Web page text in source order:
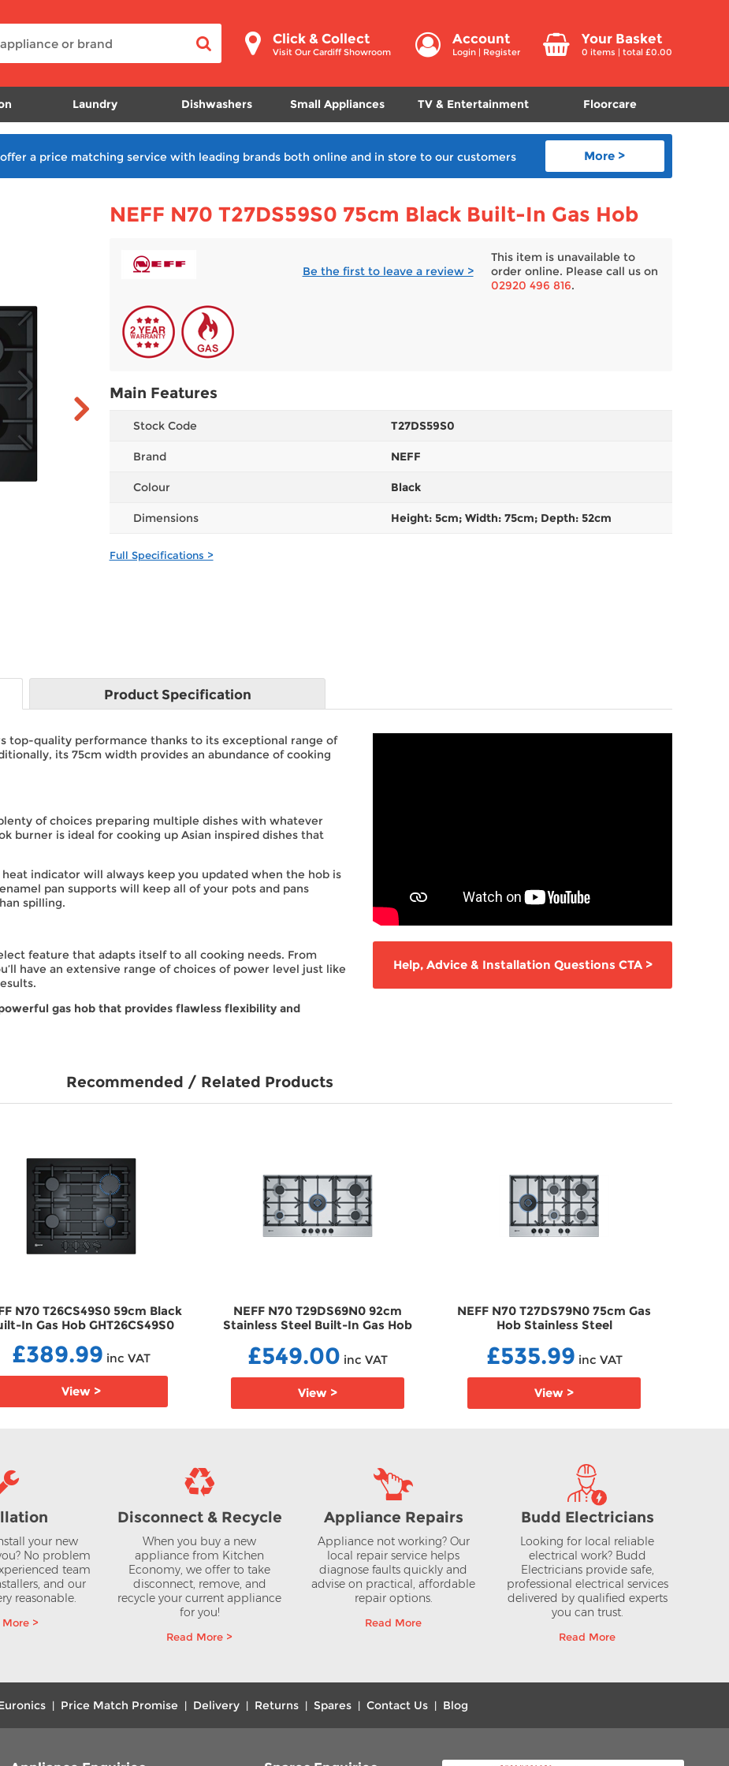
Click & Collect
Visit Our Cardiff Showroom
Account
Login | Register
Your Basket
0 items | total £0.00
Laundry Dishwashers Small Appliances TV & Entertainment Floorcare
a price matching service with leading brands both online and in store to our customers More >
NEFF N70 T27DS59S0 75cm Black Built-In Gas Hob
Be the first to leave a review >
This item is unavailable to
order online. Please call us on
02920 496 816.
Main Features
Stock Code T27DS59S0
Brand NEFF
Colour Black
Dimensions Height: 5cm; Width: 75cm; Depth: 52cm
Full Specifications >
ProductSpecification
top-quality performance thanks to its exceptional range of
its 75cm width provides an abundance of cooking
of choices preparing multiple dishes with whatever
burner is ideal for cooking up Asian inspired dishes that
indicator will always keep you updated when the hob is
pan supports will keep all of your pots and pans
spilling.
feature that adapts itself to all cooking needs. From
have an extensive range of choices of power level just like
gas hob that provides flawless flexibility and
Help, Advice & Installation Questions CTA >
Recommended / Related Products
N70 T26CS49S0 59cm Black
In Gas Hob GHT26CS49S0
£389.99 inc VAT
View >
NEFF N70 T29DS69N0 92cm
Stainless Steel Built-In Gas Hob
£549.00 inc VAT
View >
NEFF N70 T27DS79N0 75cm Gas
Hob Stainless Steel
£535.99 inc VAT
View >
your new
No problem
team
and our
reasonable.
More >
Disconnect & Recycle
When you buy a new
appliance from Kitchen
Economy, we offer to take
disconnect, remove, and
recycle your current appliance
for you!
Read More >
Appliance Repairs
Appliance not working? Our
local repair service helps
diagnose faults quickly and
advise on practical, affordable
repair options.
Read More
Budd Electricians
Looking for local reliable
electrical work? Budd
Electricians provide safe,
professional electrical services
delivered by qualified experts
you can trust.
Read More
| Price Match Promise Delivery| Returns| Spares| Contact Us| Blog